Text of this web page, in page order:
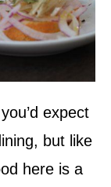
expect
but like
here is a